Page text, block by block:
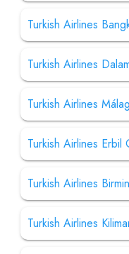
Turkish Airlines
Turkish Airlines
Turkish Airlines
Turkish Airlines
Turkish Airlines
Turkish Airlines